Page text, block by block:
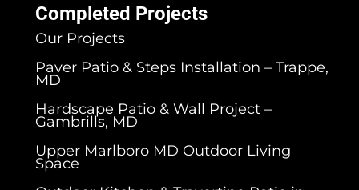
Completed Projects
Our Projects
Paver Patio & Steps Installation – Trappe,
MD
Hardscape Patio & Wall Project –
Gambrills, MD
Upper Marlboro MD Outdoor Living
Space